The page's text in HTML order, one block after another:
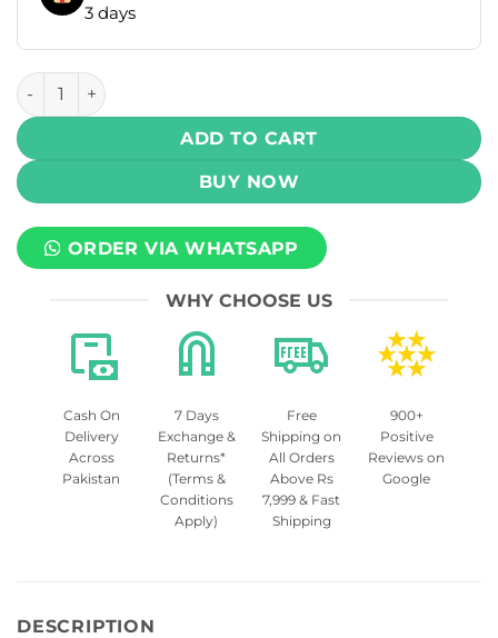
3 days
UWELL CALIBURN G2 REPLACEMENT EMPTY PODS –
ADD TO CART
BUY NOW
ORDER VIA WHATSAPP
WHY CHOOSE US
Cash On
Delivery
Across
Pakistan
7 Days
Exchange &
Returns*
(Terms &
Conditions
Apply)
Free
Shipping on
All Orders
Above Rs
7,999 & Fast
Shipping
900+
Positive
Reviews on
Google
DESCRIPTION